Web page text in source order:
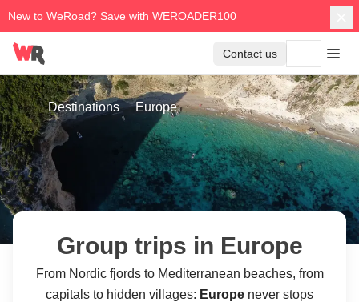
New to WeRoad? Save with WEROADER100
Contact us
Destinations Europe
Group trips in Europe
From Nordic fjords to Mediterranean beaches, from
capitals to hidden villages: Europe never stops